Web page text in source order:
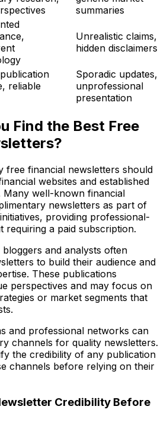
summaries
Unrealistic claims,
hidden disclaimers
reliable
Sporadic updates,
unprofessional
presentation
Find the Best Free
free financial newsletters should
websites and established
Many well-known financial
newsletters as part of
providing professional-
requiring a paid subscription.
and analysts often
to build their audience and
These publications
perspectives and may focus on
or market segments that
and professional networks can
channels for quality newsletters.
the credibility of any publication
channels before relying on their
Credibility Before